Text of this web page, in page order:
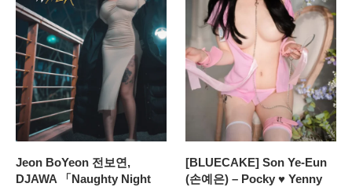
Jeon BoYeon 전보연,
DJAWA 「Naughty Night
[BLUECAKE] Son Ye-Eun
(손예은) – Pocky ♥ Yenny